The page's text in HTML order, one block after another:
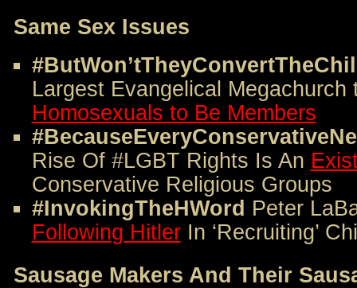
Same Sex Issues
Largest Evangelical Megachurch
Homosexuals to Be Members
Rise Of #LGBT Rights Is An
Conservative Religious Groups
#InvokingTheHWord Peter
Following HitlerIn ‘Recruiting’
Sausage Makers And Their